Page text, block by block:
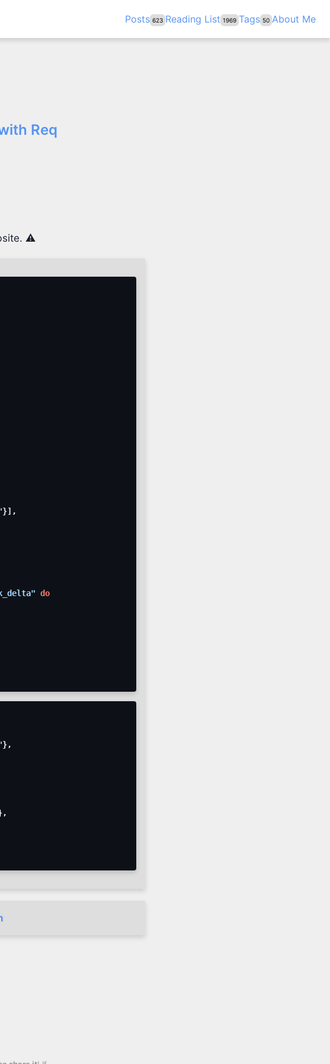
Posts 623 Reading List 1969 Tags 50 About Me
Req
⚠️
}] ,
do
},
,